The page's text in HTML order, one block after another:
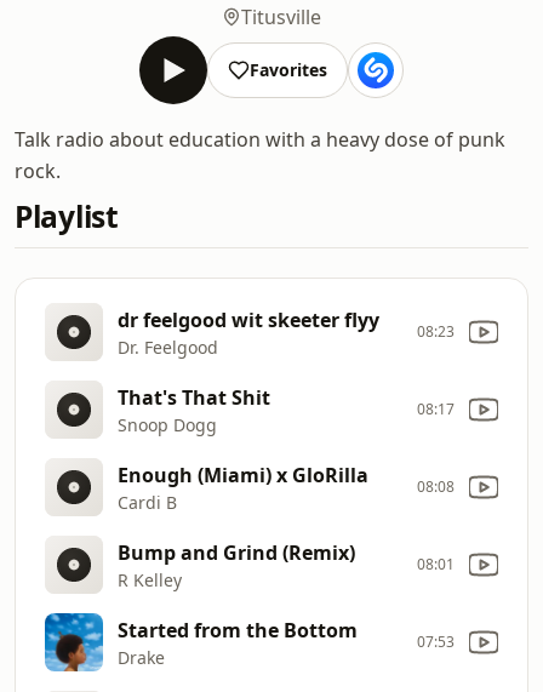
Titusville
Favorites
Talk radio about education with a heavy dose of punk
rock.
Playlist
dr feelgood wit skeeter flyy
Dr. Feelgood
08:23
That's That Shit
Snoop Dogg
08:17
Enough (Miami) x GloRilla
Cardi B
08:08
Bump and Grind (Remix)
R Kelley
08:01
Started from the Bottom
Drake
07:53